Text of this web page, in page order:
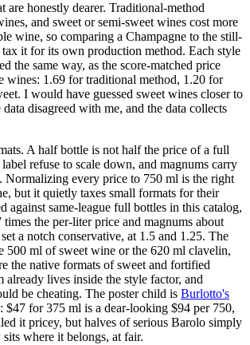
are honestly dearer. Traditional-method
and sweet or semi-sweet wines cost more
wine, so comparing a Champagne to the still-
it for its own production method. Each style
the same way, as the score-matched price
wines: 1.69 for traditional method, 1.20 for
I would have guessed sweet wines closer to
disagreed with me, and the data collects
A half bottle is not half the price of a full
refuse to scale down, and magnums carry
Normalizing every price to 750 ml is the right
but it quietly taxes small formats for their
against same-league full bottles in this catalog,
the per-liter price and magnums about
a notch conservative, at 1.5 and 1.25. The
500 ml of sweet wine or the 620 ml clavelin,
the native formats of sweet and fortified
already lives inside the style factor, and
be cheating. The poster child is Burlotto's
: $47 for 375 ml is a dear-looking $94 per 750,
it pricey, but halves of serious Barolo simply
where it belongs, at fair.